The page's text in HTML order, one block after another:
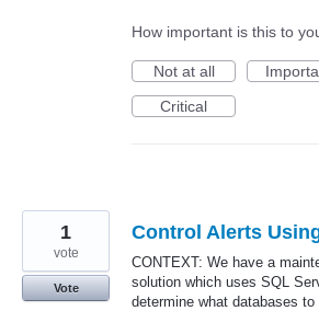
How important is this to
Not at all
Critical
Control Alerts
CONTEXT: We have a
solution which uses SQL
determine what databases
1
vote
Vote